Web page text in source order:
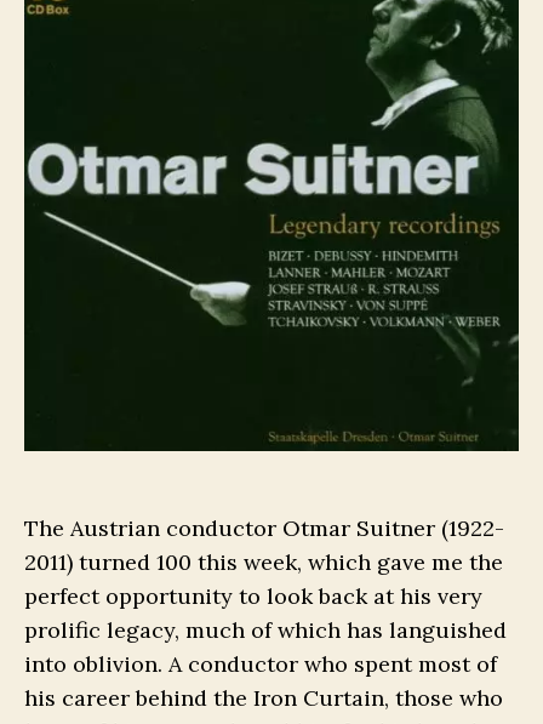
Recordings
The Austrian conductor Otmar Suitner (1922-
2011) turned 100 this week, which gave me the
perfect opportunity to look back at his very
prolific legacy, much of which has languished
into oblivion. A conductor who spent most of
his career behind the Iron Curtain, those who